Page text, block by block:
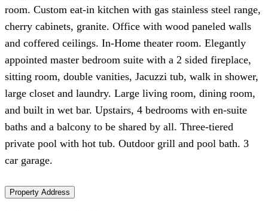
room. Custom eat-in kitchen with gas stainless steel range,
cherry cabinets, granite. Office with wood paneled walls
and coffered ceilings. In-Home theater room. Elegantly
appointed master bedroom suite with a 2 sided fireplace,
sitting room, double vanities, Jacuzzi tub, walk in shower,
large closet and laundry. Large living room, dining room,
and built in wet bar. Upstairs, 4 bedrooms with en-suite
baths and a balcony to be shared by all. Three-tiered
private pool with hot tub. Outdoor grill and pool bath. 3
car garage.
Property Address